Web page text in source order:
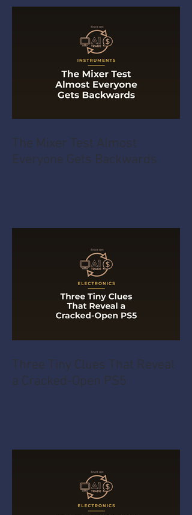
The Mixer Test Almost
Everyone Gets Backwards
Three Tiny Clues That Reveal
a Cracked-Open PS5